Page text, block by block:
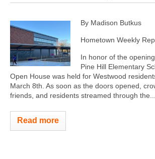
By Madison Butkus
Hometown Weekly
In honor of the
Pine Hill Elementary
Open House was held for Westwood
March 8th. As soon as the doors opened,
friends, and residents streamed through the...
Read more